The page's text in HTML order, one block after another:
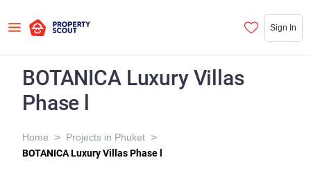
Sign In
BOTANICA Luxury Villas
Phase l
Home > Projects in Phuket >
BOTANICA Luxury Villas Phase l